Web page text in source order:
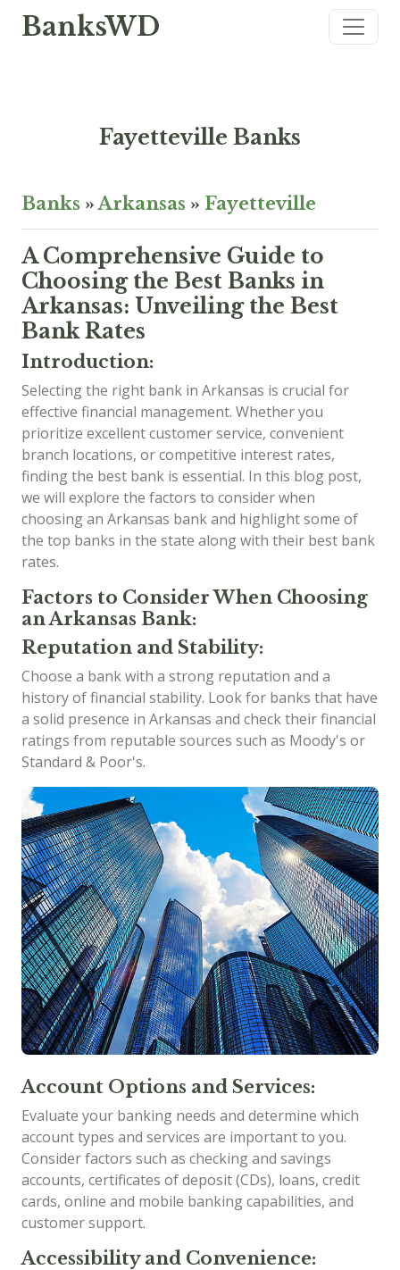
BanksWD
Fayetteville Banks
Banks »Arkansas » Fayetteville
A Comprehensive Guide to
Choosing the Best Banks in
Arkansas: Unveiling the Best
Bank Rates
Introduction:
Selecting the right bank in Arkansas is crucial for
effective financial management. Whether you
prioritize excellent customer service, convenient
branch locations, or competitive interest rates,
finding the best bank is essential. In this blog post,
we will explore the factors to consider when
choosing an Arkansas bank and highlight some of
the top banks in the state along with their best bank
rates.
Factors to Consider When Choosing
an Arkansas Bank:
Reputation and Stability:
Choose a bank with a strong reputation and a
history of financial stability. Look for banks that have
a solid presence in Arkansas and check their financial
ratings from reputable sources such as Moody's or
Standard & Poor's.
Account Options and Services:
Evaluate your banking needs and determine which
account types and services are important to you.
Consider factors such as checking and savings
accounts, certificates of deposit (CDs), loans, credit
cards, online and mobile banking capabilities, and
customer support.
Accessibility and Convenience: